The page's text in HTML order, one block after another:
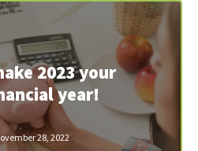
2023 your
year!
28, 2022